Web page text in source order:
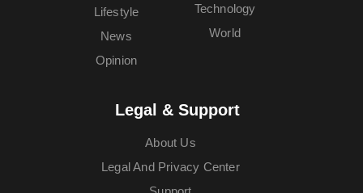
Lifestyle
News
Opinion
Technology
World
Legal & Support
About Us
Legal And Privacy Center